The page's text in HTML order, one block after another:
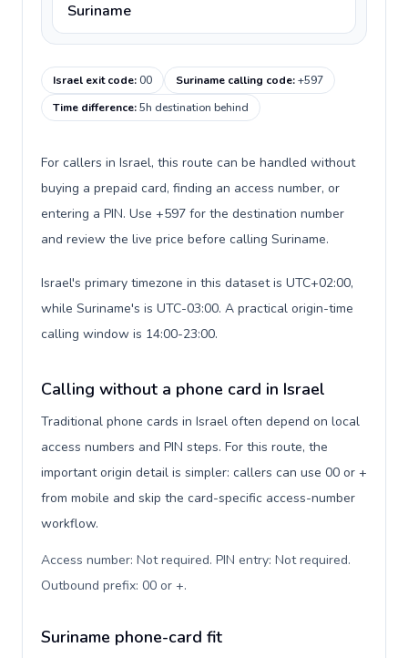
Suriname
Israel exit code:00 Suriname calling code:+597
Time difference:5h destination behind
For callers in Israel, this route can be handled without
buying a prepaid card, finding an access number, or
entering a PIN. Use +597 for the destination number
and review the live price before calling Suriname.
Israel's primary timezone in this dataset is UTC+02:00,
while Suriname's is UTC-03:00. A practical origin-time
calling window is 14:00-23:00.
Calling without a phone card in Israel
Traditional phone cards in Israel often depend on local
access numbers and PIN steps. For this route, the
important origin detail is simpler: callers can use 00 or +
from mobile and skip the card-specific access-number
workflow.
Access number: Not required. PIN entry: Not required.
Outbound prefix: 00 or +.
Suriname phone-card fit